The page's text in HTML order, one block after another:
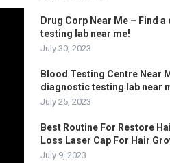
Drug Corp Near Me – Find
testing lab near me!
July 30, 2023
Blood Testing Centre Near
diagnostic testing lab near
July 25, 2023
Best Routine For Restore
Loss Laser Cap For Hair
July 9, 2023